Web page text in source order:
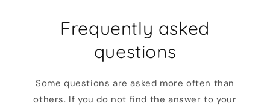
Frequently asked
questions
Some questions are asked more often than
others. If you do not find the answer to your